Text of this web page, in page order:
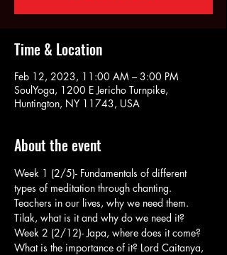
Time & Location
Feb 12, 2023, 11:00 AM – 3:00 PM
SoulYoga, 1200 E Jericho Turnpike,
Huntington, NY 11743, USA
About the event
Week 1 (2/5)- Fundamentals of different
types of meditation through chanting.
Teachers in our lives, why we need them.
Tilak, what is it and why do we need it?
Week 2 (2/12)- Japa, where does it come?
What is the importance of it? Lord Caitanya,